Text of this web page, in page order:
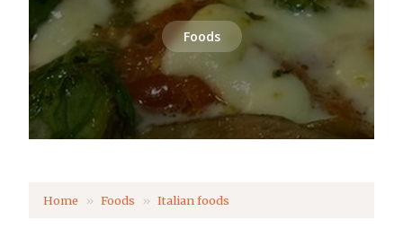
Foods
Home Foods Italian foods